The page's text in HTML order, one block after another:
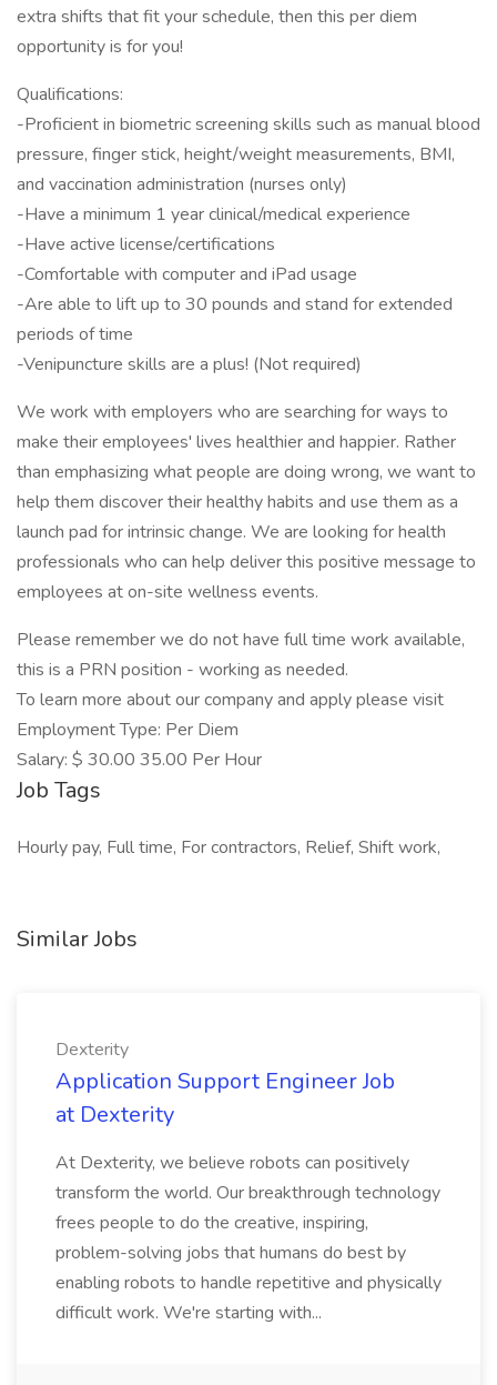
extra shifts that fit your schedule, then this per diem
opportunity is for you!
Qualifications:
-Proficient in biometric screening skills such as manual blood
pressure, finger stick, height/weight measurements, BMI,
and vaccination administration (nurses only)
-Have a minimum 1 year clinical/medical experience
-Have active license/certifications
-Comfortable with computer and iPad usage
-Are able to lift up to 30 pounds and stand for extended
periods of time
-Venipuncture skills are a plus! (Not required)
We work with employers who are searching for ways to
make their employees' lives healthier and happier. Rather
than emphasizing what people are doing wrong, we want to
help them discover their healthy habits and use them as a
launch pad for intrinsic change. We are looking for health
professionals who can help deliver this positive message to
employees at on-site wellness events.
Please remember we do not have full time work available,
this is a PRN position - working as needed.
To learn more about our company and apply please visit
Employment Type: Per Diem
Salary: $ 30.00 35.00 Per Hour
Job Tags
Hourly pay, Full time, For contractors, Relief, Shift work,
Similar Jobs
Dexterity
Application Support Engineer Job
at Dexterity
At Dexterity, we believe robots can positively
transform the world. Our breakthrough technology
frees people to do the creative, inspiring,
problem-solving jobs that humans do best by
enabling robots to handle repetitive and physically
difficult work. We're starting with...